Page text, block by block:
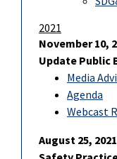
2021
November 10,
Update Public
Media
Agenda
Webcast
August 25,